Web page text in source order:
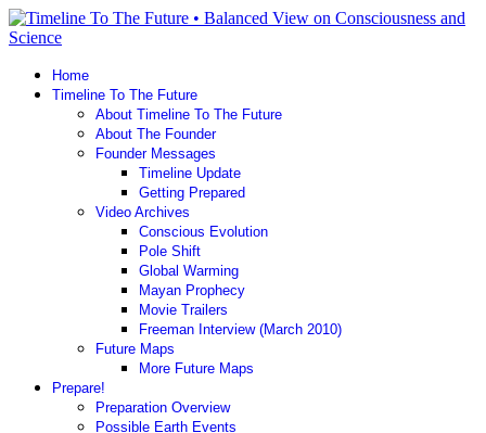
Home
Timeline To The Future
About Timeline To The Future
About The Founder
Founder Messages
Timeline Update
Getting Prepared
Video Archives
Conscious Evolution
Pole Shift
Global Warming
Mayan Prophecy
Movie Trailers
Freeman Interview (March 2010)
Future Maps
More Future Maps
Prepare!
Preparation Overview
Possible Earth Events